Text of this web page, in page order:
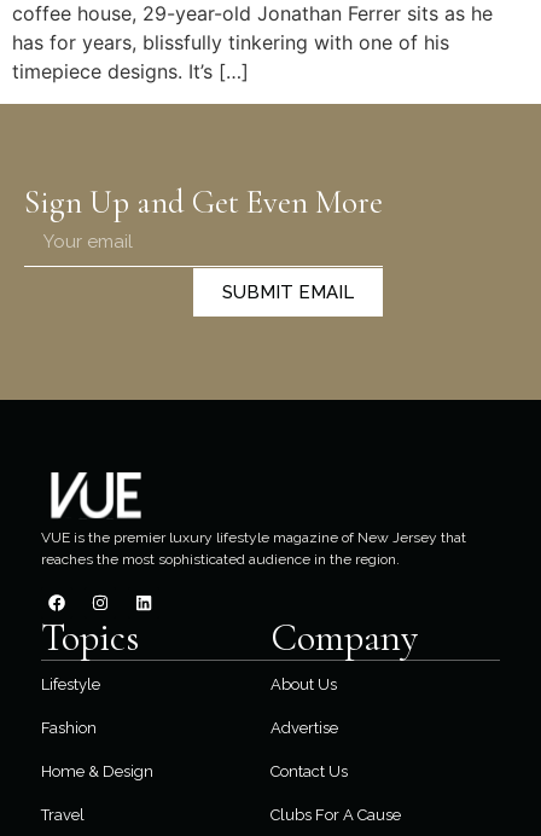
coffee house, 29-year-old Jonathan Ferrer sits as he
has for years, blissfully tinkering with one of his
timepiece designs. It’s […]
Sign Up and Get Even More
SUBMIT EMAIL
VUE is the premier luxury lifestyle magazine of New Jersey that
reaches the most sophisticated audience in the region.
Topics
Lifestyle
Fashion
Home & Design
Travel
Company
About Us
Advertise
Contact Us
Clubs For A Cause